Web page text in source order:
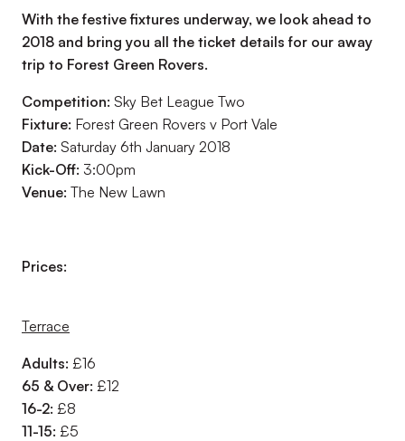
With the festive fixtures underway, we look ahead to
2018 and bring you all the ticket details for our away
trip to Forest Green Rovers.
Competition: Sky Bet League Two
Fixture: Forest Green Rovers v Port Vale
Date: Saturday 6th January 2018
Kick-Off: 3:00pm
Venue: The New Lawn
Prices:
Terrace
Adults: £16
65 & Over: £12
16-2: £8
11-15: £5